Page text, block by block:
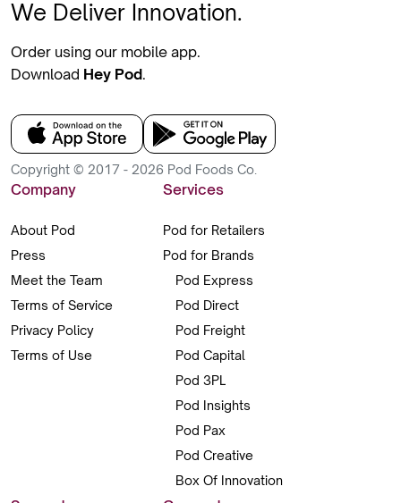
We Deliver Innovation.
Order using our mobile app.
Download Hey Pod.
Copyright © 2017 - 2026 Pod Foods Co.
Company
About Pod
Press
Meet the Team
Terms of Service
Privacy Policy
Terms of Use
Services
Pod for Retailers
Pod for Brands
Pod Express
Pod Direct
Pod Freight
Pod Capital
Pod 3PL
Pod Insights
Pod Pax
Pod Creative
Box Of Innovation